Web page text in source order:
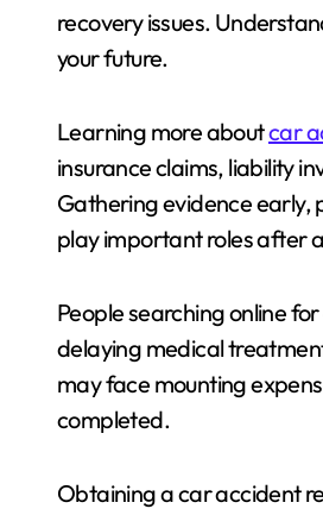
recovery issues.
your future.
Learning more aboutcar
insurance claims, liability
Gathering evidence early,
play important roles after
People searching online
delaying medical
may face mounting
completed.
Obtaining a car accident